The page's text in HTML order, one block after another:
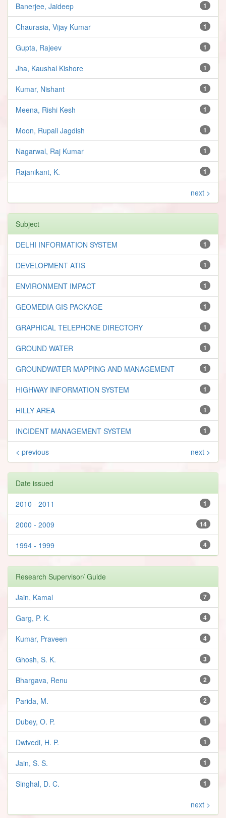
1
Banerjee, Jaideep
1
Chaurasia, Vijay Kumar
1
Gupta, Rajeev
1
Jha, Kaushal Kishore
1
Kumar, Nishant
1
Meena, Rishi Kesh
1
Moon, Rupali Jagdish
1
Nagarwal, Raj Kumar
1
Rajanikant, K.
next >
Subject
1
DELHI INFORMATION SYSTEM
1
DEVELOPMENT ATIS
1
ENVIRONMENT IMPACT
1
GEOMEDIA GIS PACKAGE
1
GRAPHICAL TELEPHONE DIRECTORY
1
GROUND WATER
1
GROUNDWATER MAPPING AND MANAGEMENT
1
HIGHWAY INFORMATION SYSTEM
1
HILLY AREA
1
INCIDENT MANAGEMENT SYSTEM
< previous next >
Date issued
1
2010 - 2011
14
2000 - 2009
4
1994 - 1999
Research Supervisor/ Guide
7
Jain, Kamal
4
Garg, P. K.
4
Kumar, Praveen
3
Ghosh, S. K.
2
Bhargava, Renu
2
Parida, M.
1
Dubey, O. P.
1
Dwivedi, H. P.
1
Jain, S. S.
1
Singhal, D. C.
next >